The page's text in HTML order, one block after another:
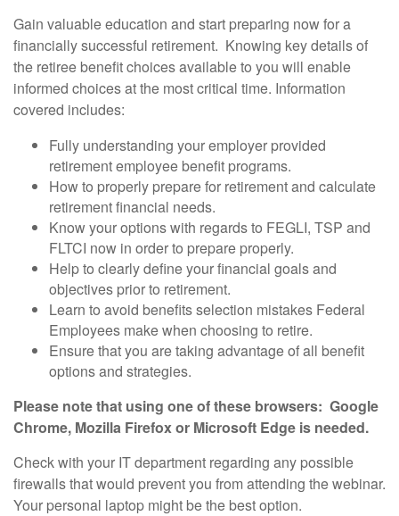
Gain valuable education and start preparing now for a
financially successful retirement. Knowing key details of
the retiree benefit choices available to you will enable
informed choices at the most critical time. Information
covered includes:
Fully understanding your employer provided
retirement employee benefit programs.
How to properly prepare for retirement and calculate
retirement financial needs.
Know your options with regards to FEGLI, TSP and
FLTCI now in order to prepare properly.
Help to clearly define your financial goals and
objectives prior to retirement.
Learn to avoid benefits selection mistakes Federal
Employees make when choosing to retire.
Ensure that you are taking advantage of all benefit
options and strategies.
Please note that using one of these browsers: Google
Chrome, Mozilla Firefox or Microsoft Edge is needed.
Check with your IT department regarding any possible
firewalls that would prevent you from attending the webinar.
Your personal laptop might be the best option.